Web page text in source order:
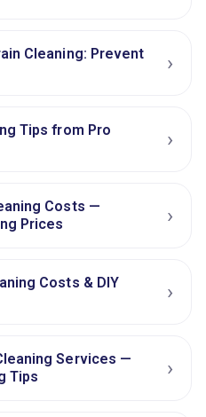
Cleaning: Prevent
›
Tips from Pro
›
Costs —
Prices
›
Costs & DIY
›
Services —
Tips
›